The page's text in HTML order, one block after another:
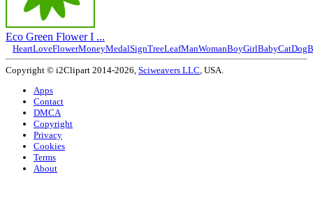
Eco Green Flower I ...
HeartLoveFlowerMoneyMedalSignTreeLeafManWomanBoyGirlBabyCatDog
Copyright © i2Clipart 2014-2026, Sciweavers LLC , USA.
Apps
Contact
DMCA
Copyright
Privacy
Cookies
Terms
About